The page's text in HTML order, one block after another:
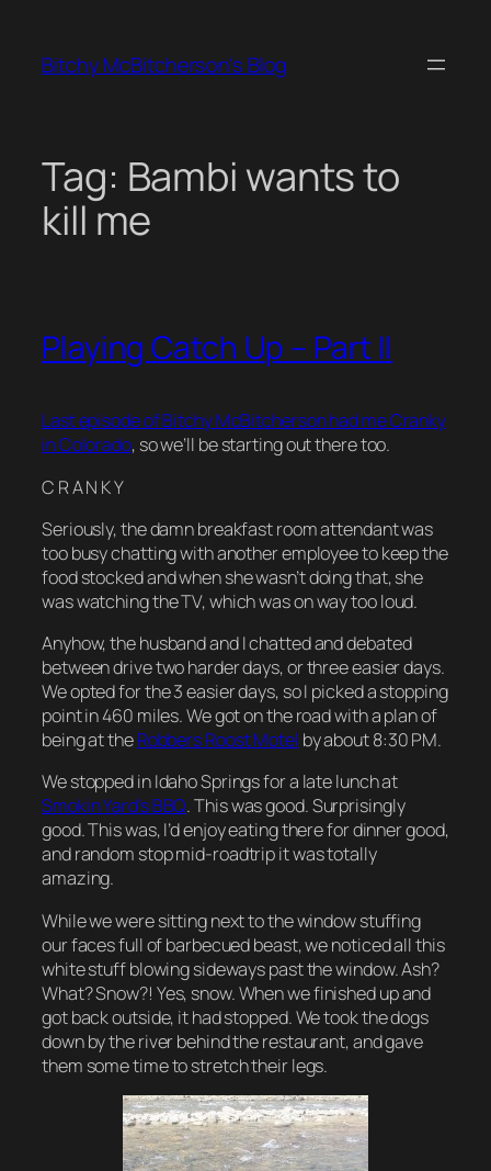
content
Bitchy McBitcherson's Blog
Tag: Bambi wants to
kill me
Playing Catch Up – Part II
Last episode of Bitchy McBitcherson had me Cranky
in Colorado, so we’ll be starting out there too.
C R A N K Y
Seriously, the damn breakfast room attendant was
too busy chatting with another employee to keep the
food stocked and when she wasn’t doing that, she
was watching the TV, which was on way too loud.
Anyhow, the husband and I chatted and debated
between drive two harder days, or three easier days.
We opted for the 3 easier days, so I picked a stopping
point in 460 miles. We got on the road with a plan of
being at theRobbers Roost Motel by about 8:30 PM.
We stopped in Idaho Springs for a late lunch at
Smokin Yard’s BBQ. This was good. Surprisingly
good. This was, I’d enjoy eating there for dinner good,
and random stop mid-roadtrip it was totally
amazing.
While we were sitting next to the window stuffing
our faces full of barbecued beast, we noticed all this
white stuff blowing sideways past the window. Ash?
What? Snow?! Yes, snow. When we finished up and
got back outside, it had stopped. We took the dogs
down by the river behind the restaurant, and gave
them some time to stretch their legs.